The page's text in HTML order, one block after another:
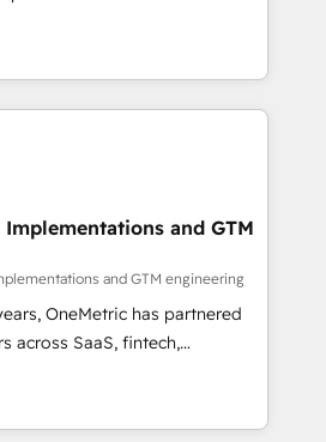
industries • Proprietary
• Multilingual team:
real results. We specialize in
systems into efficient,
work across your entire
We know that no two
dive in to understand your
to deliver solutions that
to work with. We believe in
well as building great
setup becomes a
Implementations and GTM
and GTM engineering
OneMetric has partnered
across SaaS, fintech,
and other industries. With
experts, we deliver scalable
GTM and RevOps challenges.